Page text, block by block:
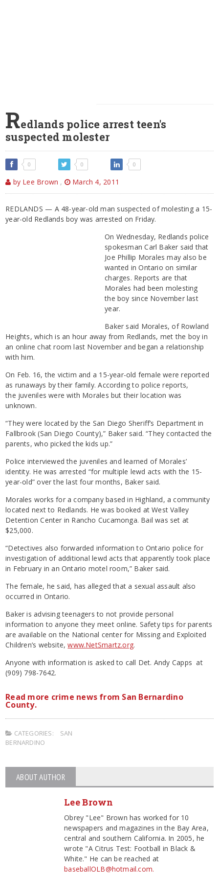
Redlands police arrest teen's
suspected molester
0 0 0
by Lee Brown , March 4, 2011
REDLANDS — A 48-year-old man suspected of molesting a 15-
year-old Redlands boy was arrested on Friday.
On Wednesday, Redlands police
spokesman Carl Baker said that
Joe Phillip Morales may also be
wanted in Ontario on similar
charges. Reports are that
Morales had been molesting
the boy since November last
year.
Baker said Morales, of Rowland
Heights, which is an hour away from Redlands, met the boy in
an online chat room last November and began a relationship
with him.
On Feb. 16, the victim and a 15-year-old female were reported
as runaways by their family. According to police reports,
the juveniles were with Morales but their location was
unknown.
“They were located by the San Diego Sheriff’s Department in
Fallbrook (San Diego County),” Baker said. “They contacted the
parents, who picked the kids up.”
Police interviewed the juveniles and learned of Morales’
identity. He was arrested “for multiple lewd acts with the 15-
year-old” over the last four months, Baker said.
Morales works for a company based in Highland, a community
located next to Redlands. He was booked at West Valley
Detention Center in Rancho Cucamonga. Bail was set at
$25,000.
“Detectives also forwarded information to Ontario police for
investigation of additional lewd acts that apparently took place
in February in an Ontario motel room,” Baker said.
The female, he said, has alleged that a sexual assault also
occurred in Ontario.
Baker is advising teenagers to not provide personal
information to anyone they meet online. Safety tips for parents
are available on the National center for Missing and Exploited
Children’s website,www.NetSmartz.org.
Anyone with information is asked to call Det. Andy Capps at
(909) 798-7642.
Read more crime news from San Bernardino
County.
CATEGORIES:
SAN
BERNARDINO
ABOUT AUTHOR
Lee Brown
Obrey "Lee" Brown has worked for 10
newspapers and magazines in the Bay Area,
central and southern California. In 2005, he
wrote "A Citrus Test: Football in Black &
White." He can be reached at
baseballOLB@hotmail.com.